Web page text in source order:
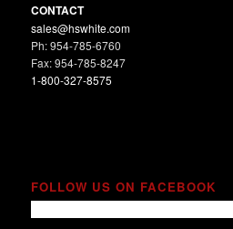
CONTACT
sales@hswhite.com
Ph: 954-785-6760
Fax: 954-785-8247
1-800-327-8575
FOLLOW US ON FACEBOOK